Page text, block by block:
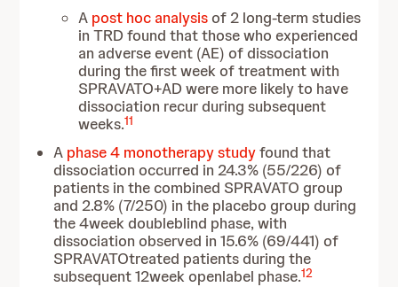
A post hoc analysis of 2 long-term studies
in TRD found that those who experienced
an adverse event (AE) of dissociation
during the first week of treatment with
SPRAVATO+AD were more likely to have
dissociation recur during subsequent
weeks.11
A phase 4 monotherapy studyfound that
dissociation occurred in 24.3% (55/226) of
patients in the combined SPRAVATO group
and 2.8% (7/250) in the placebo group during
the 4week doubleblind phase, with
dissociation observed in 15.6% (69/441) of
SPRAVATOtreated patients during the
subsequent 12week openlabel phase.12